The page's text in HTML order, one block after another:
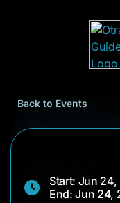
Back to Events
Start: Jun
End: Jun 24,